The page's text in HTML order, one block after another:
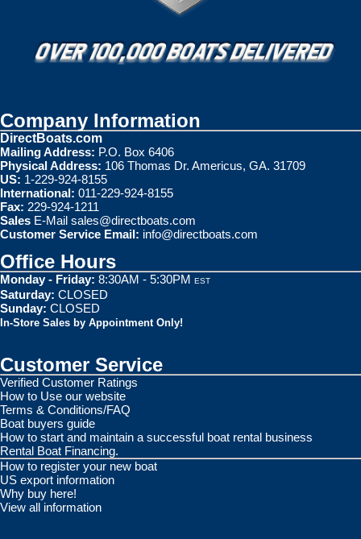
Company Information
DirectBoats.com
Mailing Address: P.O. Box 6406
Physical Address: 106 Thomas Dr. Americus, GA. 31709
US: 1-229-924-8155
International: 011-229-924-8155
Fax: 229-924-1211
Sales E-Mail sales@directboats.com
Customer Service Email: info@directboats.com
Office Hours
Monday - Friday: 8:30AM - 5:30PM EST
Saturday: CLOSED
Sunday: CLOSED
In-Store Sales by Appointment Only!
Customer Service
Verified Customer Ratings
How to Use our website
Terms & Conditions/FAQ
Boat buyers guide
How to start and maintain a successful boat rental business
Rental Boat Financing.
How to register your new boat
US export information
Why buy here!
View all information